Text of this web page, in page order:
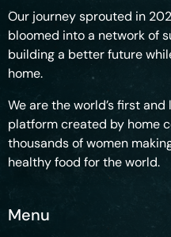
Our journey sprouted in
bloomed into a network of
building a better future
home.
We are the world’s first
platform created by home
thousands of women
healthy food for the world.
Menu